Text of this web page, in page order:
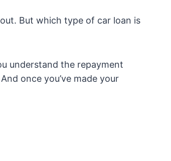
But which type of car loan is
understand the repayment
once you’ve made your